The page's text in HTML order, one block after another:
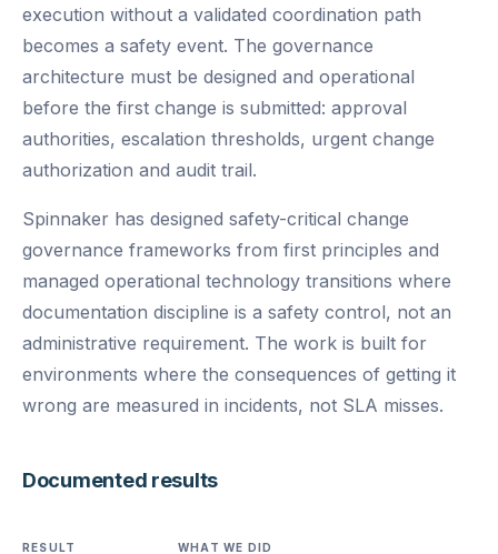
execution without a validated coordination path
becomes a safety event. The governance
architecture must be designed and operational
before the first change is submitted: approval
authorities, escalation thresholds, urgent change
authorization and audit trail.
Spinnaker has designed safety-critical change
governance frameworks from first principles and
managed operational technology transitions where
documentation discipline is a safety control, not an
administrative requirement. The work is built for
environments where the consequences of getting it
wrong are measured in incidents, not SLA misses.
Documented results
RESULT WHAT WE DID